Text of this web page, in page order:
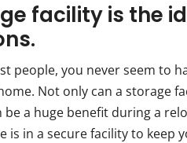
facility is the
people, you never seem to
Not only can a storage
be a huge benefit during a
is in a secure facility to keep